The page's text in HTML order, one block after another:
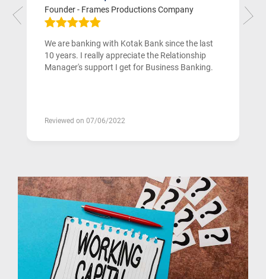
Founder - Frames Productions Company
We are banking with Kotak Bank since the last
10 years. I really appreciate the Relationship
Manager's support I get for Business Banking.
Reviewed on 07/06/2022